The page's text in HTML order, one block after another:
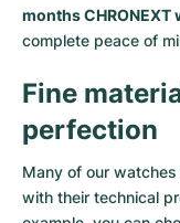
Sea-Dweller
Submariner
Tortue
Ballon Blanc
Roadster
Chronospace
Galactic
Montbrillant
Spitfire
Vintage
Pre-Owned
months CHRONEXT
complete peace of
Fine
perfection
Many of our
with their technical